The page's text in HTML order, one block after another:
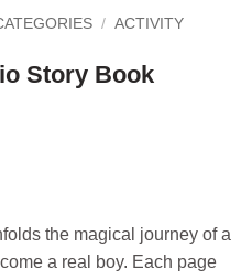
/ ACTIVITY
Story Book
the magical journey of a
a real boy. Each page